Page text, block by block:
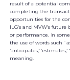
result of a potential
completing the
opportunities for the
ILG’s and MVW’s
or performance. In
the use of words such `as
‘anticipates,’
meaning.